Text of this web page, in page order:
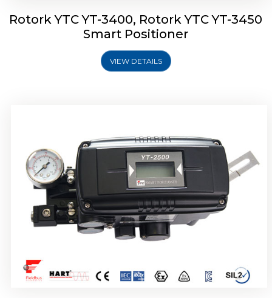
Rotork YTC YT-3400, Rotork YTC YT-3450
Smart Positioner
VIEW DETAILS
Rotork YTC YT-2501 Smart Positioner